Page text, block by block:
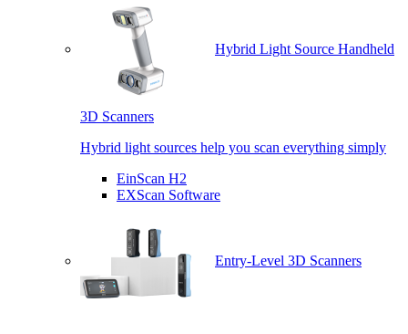
Hybrid Light Source Handheld
3D Scanners
Hybrid light sources help you scan everything simply
EinScan H2
EXScan Software
Entry-Level 3D Scanners